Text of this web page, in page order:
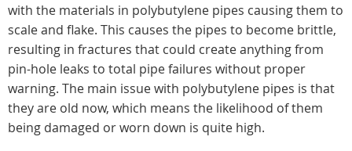
with the materials in polybutylene pipes causing them to
scale and flake. This causes the pipes to become brittle,
resulting in fractures that could create anything from
pin-hole leaks to total pipe failures without proper
warning. The main issue with polybutylene pipes is that
they are old now, which means the likelihood of them
being damaged or worn down is quite high.